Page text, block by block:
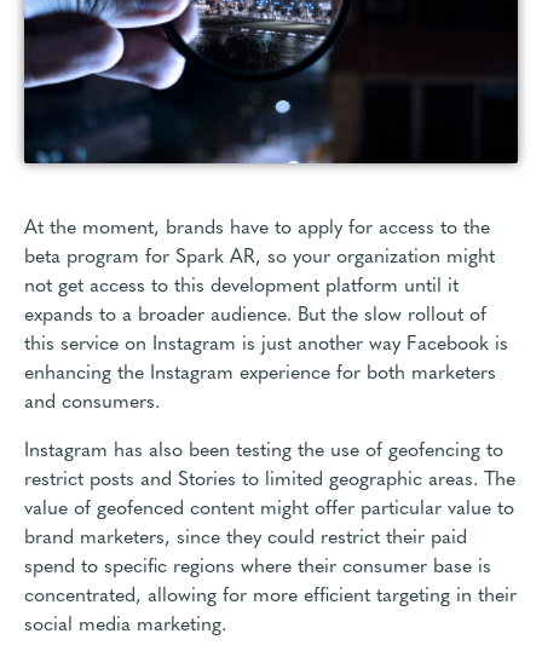
At the moment, brands have to apply for access to the
beta program for Spark AR, so your organization might
not get access to this development platform until it
expands to a broader audience. But the slow rollout of
this service on Instagram is just another way Facebook is
enhancing the Instagram experience for both marketers
and consumers.
Instagram has also been testing the use of geofencing to
restrict posts and Stories to limited geographic areas. The
value of geofenced content might offer particular value to
brand marketers, since they could restrict their paid
spend to specific regions where their consumer base is
concentrated, allowing for more efficient targeting in their
social media marketing.